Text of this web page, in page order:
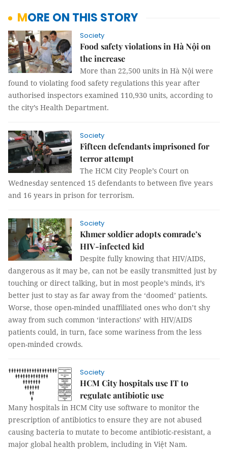
MORE ON THIS STORY
Society
Food safety violations in Hà Nội on
the increase
More than 22,500 units in Hà Nội were
found to violating food safety regulations this year after
authorised inspectors examined 110,930 units, according to
the city’s Health Department.
Society
Fifteen defendants imprisoned for
terror attempt
The HCM City People’s Court on
Wednesday sentenced 15 defendants to between five years
and 16 years in prison for terrorism.
Society
Khmer soldier adopts comrade’s
HIV-infected kid
Despite fully knowing that HIV/AIDS,
dangerous as it may be, can not be easily transmitted just by
touching or direct talking, but in most people’s minds, it’s
better just to stay as far away from the ‘doomed’ patients.
Worse, those open-minded unaffiliated ones who don’t shy
away from such common ‘interactions’ with HIV/AIDS
patients could, in turn, face some wariness from the less
open-minded crowds.
Society
HCM City hospitals use IT to
regulate antibiotic use
Many hospitals in HCM City use software to monitor the
prescription of antibiotics to ensure they are not abused
causing bacteria to mutate to become antibiotic-resistant, a
major global health problem, including in Việt Nam.